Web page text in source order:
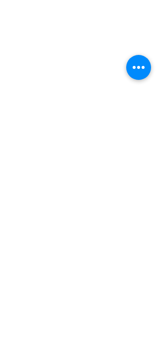
s boutique featuring clothing and accessories that are
easy to style fashion for the woman on the go in Jacksboro, Texas.